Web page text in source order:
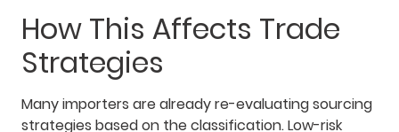
How This Affects Trade
Strategies
Many importers are already re-evaluating sourcing
strategies based on the classification. Low-risk